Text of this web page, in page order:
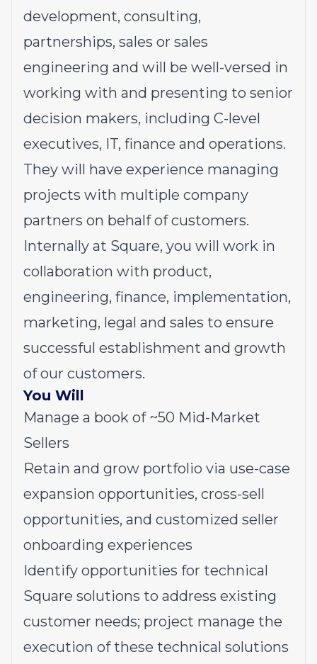
development, consulting,
partnerships, sales or sales
engineering and will be well-versed in
working with and presenting to senior
decision makers, including C-level
executives, IT, finance and operations.
They will have experience managing
projects with multiple company
partners on behalf of customers.
Internally at Square, you will work in
collaboration with product,
engineering, finance, implementation,
marketing, legal and sales to ensure
successful establishment and growth
of our customers.
You Will
Manage a book of ~50 Mid-Market
Sellers
Retain and grow portfolio via use-case
expansion opportunities, cross-sell
opportunities, and customized seller
onboarding experiences
Identify opportunities for technical
Square solutions to address existing
customer needs; project manage the
execution of these technical solutions